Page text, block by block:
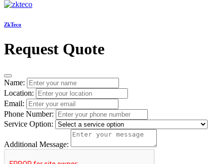
ZkTeco
Request Quote
Name:
Location:
Email:
Phone Number:
Service Option:
Additional Message: